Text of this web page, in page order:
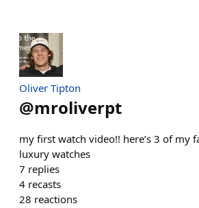
Oliver Tipton
@mroliverpt
my first watch video!! here’s 3 of my
luxury watches
7 replies
4 recasts
28 reactions